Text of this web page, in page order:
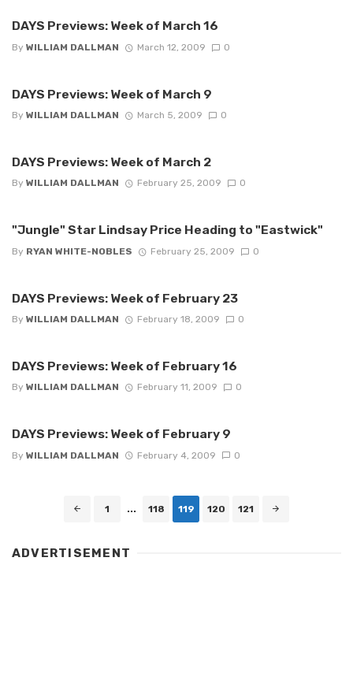
DAYS Previews: Week of March 16
By WILLIAM DALLMAN March 12, 2009 0
DAYS Previews: Week of March 9
By WILLIAM DALLMAN March 5, 2009 0
DAYS Previews: Week of March 2
By WILLIAM DALLMAN February 25, 2009 0
"Jungle" Star Lindsay Price Heading to "Eastwick"
By RYAN WHITE-NOBLES February 25, 2009 0
DAYS Previews: Week of February 23
By WILLIAM DALLMAN February 18, 2009 0
DAYS Previews: Week of February 16
By WILLIAM DALLMAN February 11, 2009 0
DAYS Previews: Week of February 9
By WILLIAM DALLMAN February 4, 2009 0
1 ... 118 119 120 121
ADVERTISEMENT